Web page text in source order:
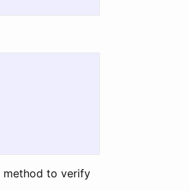
method to verify